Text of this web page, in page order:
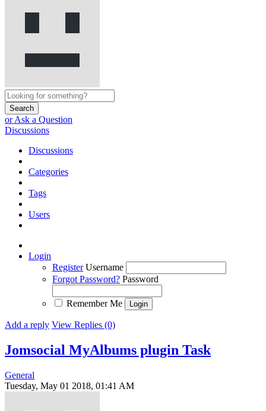
Search
or Ask a Question
Discussions
Discussions
Categories
Tags
Users
Login
Register Username
Forgot Password? Password
Remember Me
Add a reply View Replies (0)
Jomsocial MyAlbums plugin Task
General
Tuesday, May 01 2018, 01:41 AM